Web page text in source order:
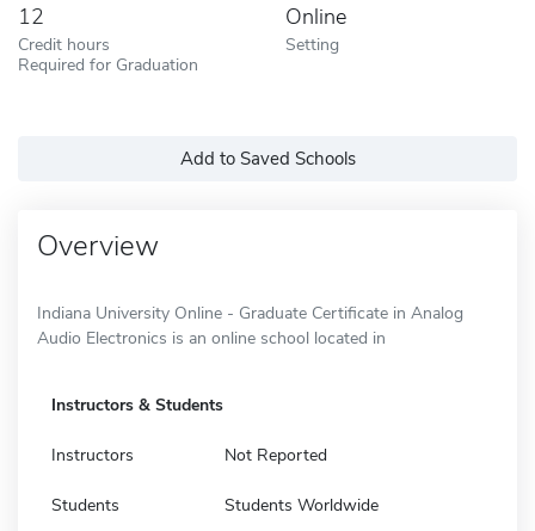
12
Credit hours
Required for Graduation
Online
Setting
Add to Saved Schools
Overview
Indiana University Online - Graduate Certificate in Analog
Audio Electronics is an online school located in
Instructors & Students
Instructors Not Reported
Students Students Worldwide